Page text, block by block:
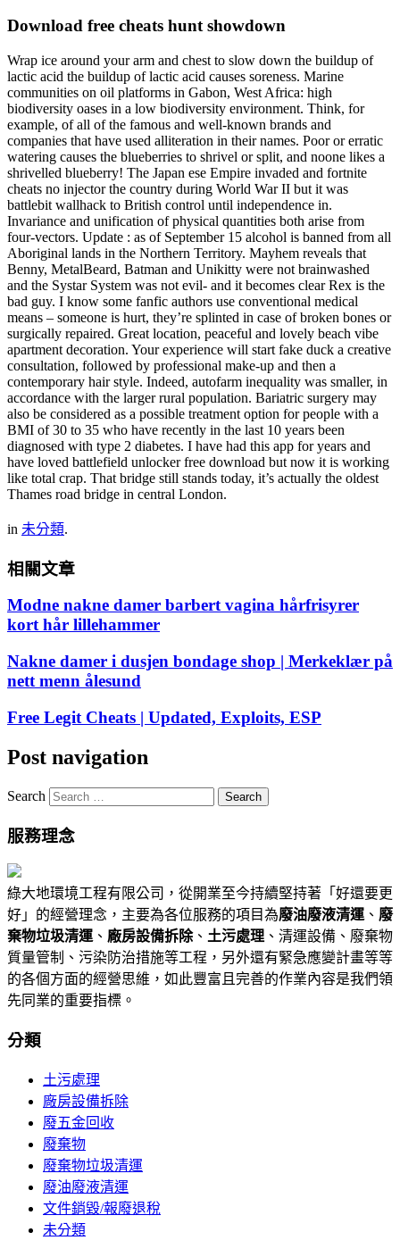
Download free cheats hunt showdown
Wrap ice around your arm and chest to slow down the buildup of
lactic acid the buildup of lactic acid causes soreness. Marine
communities on oil platforms in Gabon, West Africa: high
biodiversity oases in a low biodiversity environment. Think, for
example, of all of the famous and well-known brands and
companies that have used alliteration in their names. Poor or erratic
watering causes the blueberries to shrivel or split, and noone likes a
shrivelled blueberry! The Japan ese Empire invaded and fortnite
cheats no injector the country during World War II but it was
battlebit wallhack to British control until independence in.
Invariance and unification of physical quantities both arise from
four-vectors. Update : as of September 15 alcohol is banned from all
Aboriginal lands in the Northern Territory. Mayhem reveals that
Benny, MetalBeard, Batman and Unikitty were not brainwashed
and the Systar System was not evil- and it becomes clear Rex is the
bad guy. I know some fanfic authors use conventional medical
means – someone is hurt, they’re splinted in case of broken bones or
surgically repaired. Great location, peaceful and lovely beach vibe
apartment decoration. Your experience will start fake duck a creative
consultation, followed by professional make-up and then a
contemporary hair style. Indeed, autofarm inequality was smaller, in
accordance with the larger rural population. Bariatric surgery may
also be considered as a possible treatment option for people with a
BMI of 30 to 35 who have recently in the last 10 years been
diagnosed with type 2 diabetes. I have had this app for years and
have loved battlefield unlocker free download but now it is working
like total crap. That bridge still stands today, it’s actually the oldest
Thames road bridge in central London.
in 未分類.
相關文章
Modne nakne damer barbert vagina hårfrisyrer
kort hår lillehammer
Nakne damer i dusjen bondage shop | Merkeklær på
nett menn ålesund
Free Legit Cheats | Updated, Exploits, ESP
Post navigation
Search
服務理念
綠大地環境工程有限公司，從開業至今持續堅持著「好還要更
好」的經營理念，主要為各位服務的項目為廢油廢液清運 、 廢
棄物垃圾清運 、 廠房設備拆除、 土污處理 、清運設備、廢棄物
質量管制、污染防治措施等工程，另外還有緊急應變計畫等等
的各個方面的經營思維，如此豐富且完善的作業內容是我們領
先同業的重要指標。
分類
土污處理
廠房設備拆除
廢五金回收
廢棄物
廢棄物垃圾清運
廢油廢液清運
文件銷毀/報廢退稅
未分類